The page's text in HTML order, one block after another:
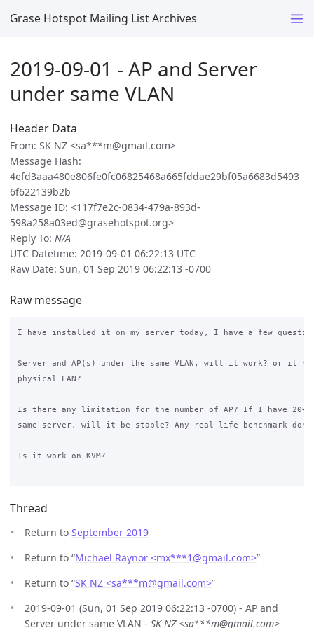
Grase Hotspot Mailing List Archives
2019-09-01 - AP and Server
under same VLAN
Header Data
From: SK NZ <sa***m@gmail.com>
Message Hash:
4efd3aaa480e806fe0fc06825468a665fddae29bf05a6683d5493
6f622139b2b
Message ID: <117f7e2c-0834-479a-893d-
598a258a03ed@grasehotspot.org>
Reply To: N/A
UTC Datetime: 2019-09-01 06:22:13 UTC
Raw Date: Sun, 01 Sep 2019 06:22:13 -0700
Raw message
I have installed it on my server today, I have a few
Server and AP(s) under the same VLAN, will it work? or it
physical LAN?
Is there any limitation for the number of AP? If I have 20+
same server, will it be stable? Any real-life benchmark
Is it work on KVM?
Thread
Return to September 2019
Return to “Michael Raynor <mx***1@gmail.com>”
Return to “SK NZ <sa***m@gmail.com>”
2019-09-01 (Sun, 01 Sep 2019 06:22:13 -0700) - AP and
Server under same VLAN - SK NZ <sa***m@gmail.com>